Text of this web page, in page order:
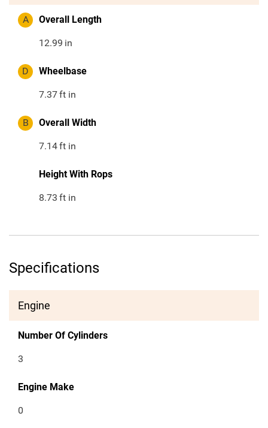
A Overall Length
12.99 in
D Wheelbase
7.37ft in
B Overall Width
7.14ft in
Height With Rops
8.73 ft in
Specifications
Engine
Number Of Cylinders
3
Engine Make
0